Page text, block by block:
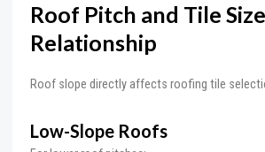
Roof Pitch and Tile Size
Relationship
Roof slope directly affects roofing tile
Low-Slope Roofs